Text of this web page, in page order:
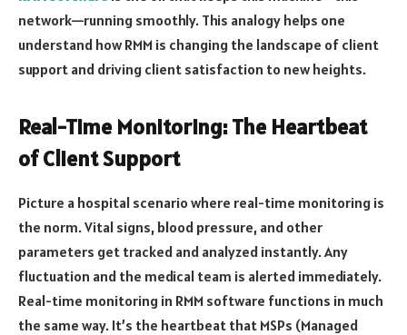
network—running smoothly. This analogy helps one
understand how RMM is changing the landscape of client
support and driving client satisfaction to new heights.
Real-Time Monitoring: The Heartbeat
of Client Support
Picture a hospital scenario where real-time monitoring is
the norm. Vital signs, blood pressure, and other
parameters get tracked and analyzed instantly. Any
fluctuation and the medical team is alerted immediately.
Real-time monitoring in RMM software functions in much
the same way. It’s the heartbeat that MSPs (Managed